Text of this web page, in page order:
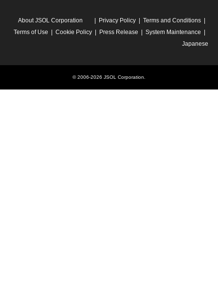
About JSOL Corporation Privacy Policy
Terms and Conditions
Terms of Use
Cookie Policy Press Release
System Maintenance
Japanese
© 2006-2026 JSOL Corporation.